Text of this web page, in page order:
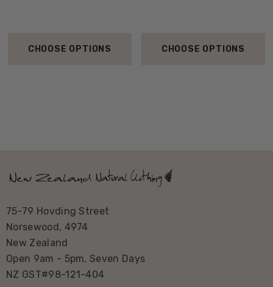
CHOOSE OPTIONS CHOOSE OPTIONS
75-79 Hovding Street
Norsewood, 4974
New Zealand
Open 9am - 5pm, Seven Days
NZ GST#98-121-404